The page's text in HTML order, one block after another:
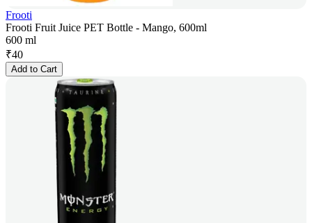
Frooti
Frooti Fruit Juice PET Bottle - Mango, 600ml
600 ml
₹40
Add to Cart